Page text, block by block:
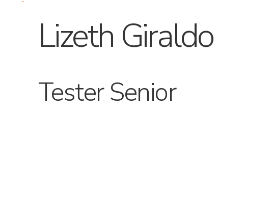
Lizeth Giraldo
Tester Senior